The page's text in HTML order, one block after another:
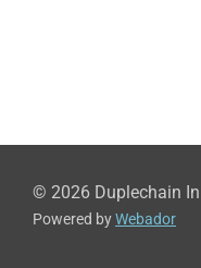
© 2026 Duplechain
Powered byWebador